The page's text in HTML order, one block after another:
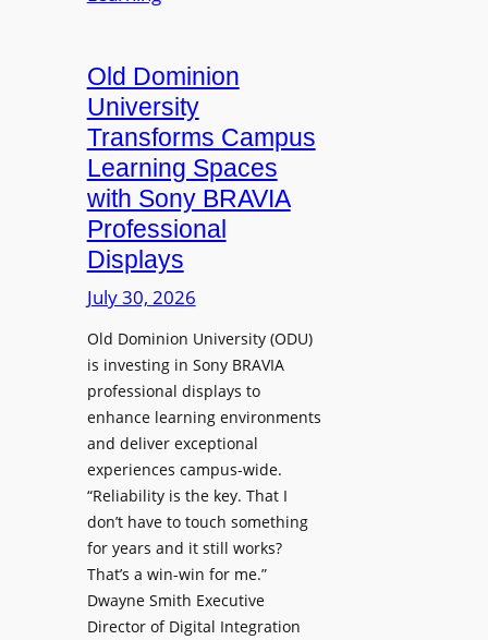
u
r
e
C
a
p
t
u
r
e
W
t
h
C
a
t
c
h
b
o
A
d
d
s
T
o
o
l
s
o
H
e
l
p
O
r
g
a
n
Old Dominion
University
Transforms Campus
Learning Spaces
with Sony BRAVIA
Professional
Displays
July 30, 2026
Old Dominion University (ODU)
is investing in Sony BRAVIA
professional displays to
enhance learning environments
and deliver exceptional
experiences campus-wide.
“Reliability is the key. That I
don’t have to touch something
for years and it still works?
That’s a win-win for me.”
Dwayne Smith Executive
Director of Digital Integration